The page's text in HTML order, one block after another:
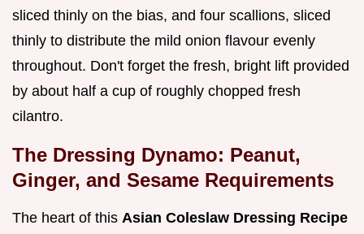
sliced thinly on the bias, and four scallions, sliced
thinly to distribute the mild onion flavour evenly
throughout. Don't forget the fresh, bright lift provided
by about half a cup of roughly chopped fresh
cilantro.
The Dressing Dynamo: Peanut,
Ginger, and Sesame Requirements
The heart of this Asian Coleslaw Dressing Recipe